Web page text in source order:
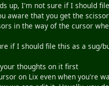
up, I'm not sure if I should
that you get the
in the way of the cursor
if I should file this as a
thoughts on it first
on Lix even when you're